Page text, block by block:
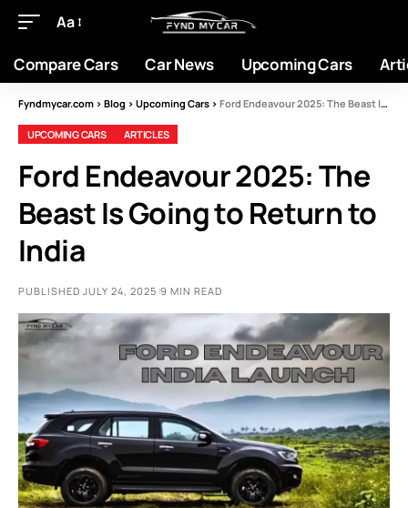
Aa
Compare Cars Car News Upcoming Cars
Fyndmycar.com > Blog > Upcoming Cars > Ford Endeavour 2025: The Beast Is Going to Return to India
UPCOMING CARS ARTICLES
Ford Endeavour 2025: The
Beast Is Going to Return to
India
PUBLISHED JULY 24, 2025 9 MIN READ